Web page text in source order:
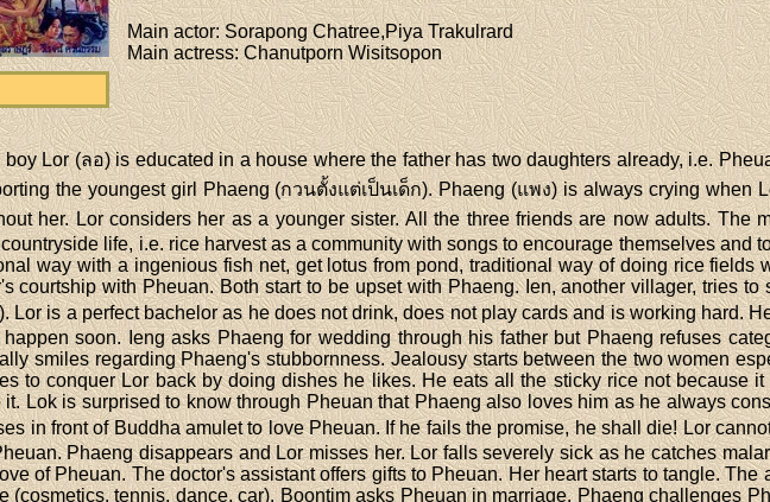
Main actor: Sorapong Chatree,Piya Trakulrard
Main actress: Chanutporn Wisitsopon
Lor (ลอ) is educated in a house where the father has two daughters already, i.e.
the youngest girl Phaeng (กวนตั้งแต่เป็นเด็ก). Phaeng (แพง) is always crying when
her. Lor considers her as a younger sister. All the three friends are now adults. The
life, i.e. rice harvest as a community with songs to encourage themselves and
way with a ingenious fish net, get lotus from pond, traditional way of doing rice fields
courtship with Pheuan. Both start to be upset with Phaeng. Ien, another villager, tries to
is a perfect bachelor as he does not drink, does not play cards and is working hard.
soon. Ieng asks Phaeng for wedding through his father but Phaeng refuses
smiles regarding Phaeng's stubbornness. Jealousy starts between the two women
to conquer Lor back by doing dishes he likes. He eats all the sticky rice not because
Lok is surprised to know through Pheuan that Phaeng also loves him as he always
in front of Buddha amulet to love Pheuan. If he fails the promise, he shall die! Lor
Phaeng disappears and Lor misses her. Lor falls severely sick as he catches
of Pheuan. The doctor's assistant offers gifts to Pheuan. Her heart starts to tangle. The
(cosmetics, tennis, dance, car). Boontim asks Pheuan in marriage. Phaeng challenges